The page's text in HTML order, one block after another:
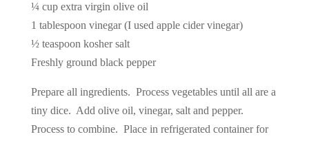
¼ cup extra virgin olive oil
1 tablespoon vinegar (I used apple cider vinegar)
½ teaspoon kosher salt
Freshly ground black pepper
Prepare all ingredients. Process vegetables until all are a
tiny dice. Add olive oil, vinegar, salt and pepper.
Process to combine. Place in refrigerated container for